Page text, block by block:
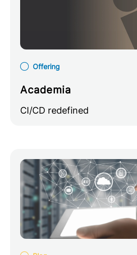
Offering
Academia
CI/CD redefined